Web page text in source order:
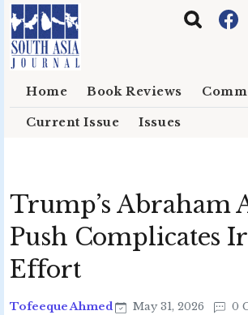
Skip to main content
Home Book Reviews
Current Issue Issues
Trump’s Abraham
Push Complicates
Effort
Tofeeque Ahmed May 31, 2026 0